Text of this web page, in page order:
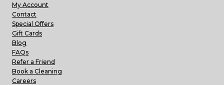
My Account
Contact
Special Offers
Gift Cards
Blog
FAQs
Refer a Friend
Book a Cleaning
Careers